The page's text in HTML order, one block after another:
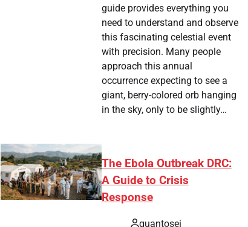
guide provides everything you
need to understand and observe
this fascinating celestial event
with precision. Many people
approach this annual
occurrence expecting to see a
giant, berry-colored orb hanging
in the sky, only to be slightly…
The Ebola Outbreak DRC:
A Guide to Crisis
Response
quantosei